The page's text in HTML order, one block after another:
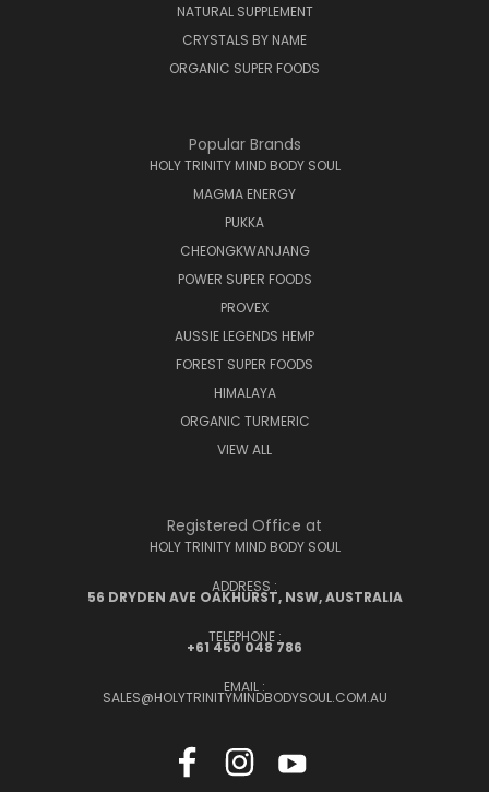
NATURAL SUPPLEMENT
CRYSTALS BY NAME
ORGANIC SUPER FOODS
Popular Brands
HOLY TRINITY MIND BODY SOUL
MAGMA ENERGY
PUKKA
CHEONGKWANJANG
POWER SUPER FOODS
PROVEX
AUSSIE LEGENDS HEMP
FOREST SUPER FOODS
HIMALAYA
ORGANIC TURMERIC
VIEW ALL
Registered Office at
HOLY TRINITY MIND BODY SOUL
ADDRESS :
56 DRYDEN AVE OAKHURST, NSW, AUSTRALIA
TELEPHONE :
+61 450 048 786
EMAIL :
SALES@HOLYTRINITYMINDBODYSOUL.COM.AU